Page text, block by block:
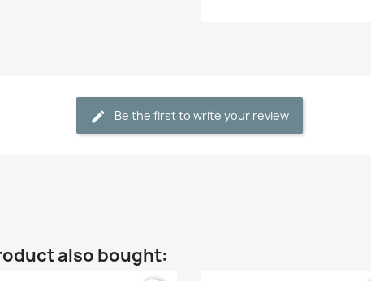
Be the first to write your review
also bought: